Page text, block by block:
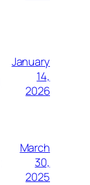
January
14,
2026
March
30,
2025